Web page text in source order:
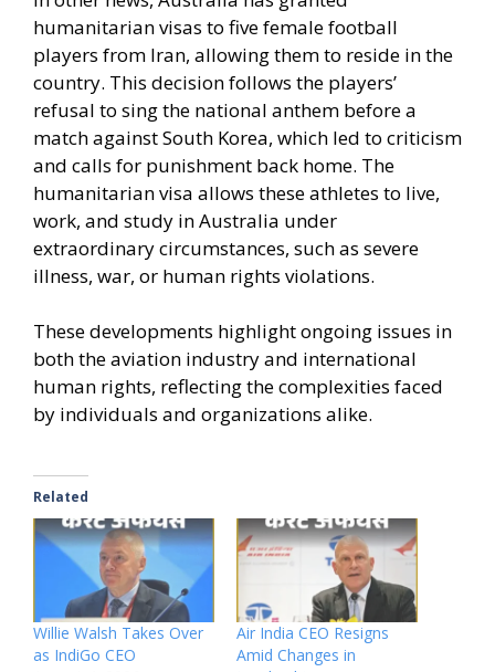
humanitarian visas to five female football
players from Iran, allowing them to reside in the
country. This decision follows the players’
refusal to sing the national anthem before a
match against South Korea, which led to criticism
and calls for punishment back home. The
humanitarian visa allows these athletes to live,
work, and study in Australia under
extraordinary circumstances, such as severe
illness, war, or human rights violations.
These developments highlight ongoing issues in
both the aviation industry and international
human rights, reflecting the complexities faced
by individuals and organizations alike.
Related
Willie Walsh Takes Over
as IndiGo CEO
Air India CEO Resigns
Amid Changes in